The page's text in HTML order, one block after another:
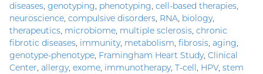
diseases, genotyping, phenotyping, cell-based therapies,
neuroscience, compulsive disorders, RNA, biology,
therapeutics, microbiome, multiple sclerosis, chronic
fibrotic diseases, immunity, metabolism, fibrosis, aging,
genotype-phenotype, Framingham Heart Study, Clinical
Center, allergy, exome, immunotherapy, T-cell , HPV, stem